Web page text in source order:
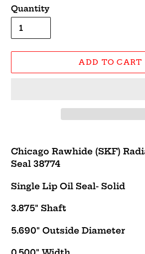
Quantity
ADD TO CART
product
to
cart
Chicago Rawhide (SKF)
Seal 38774
Single Lip Oil Seal- Solid
3.875" Shaft
5.690" Outside Diameter